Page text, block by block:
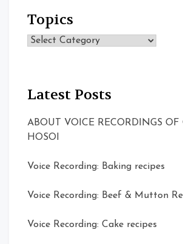
Topics
Topics
Latest Posts
ABOUT VOICE RECORDINGS
HOSOI
Voice Recording: Baking recipes
Voice Recording: Beef & Mutton
Voice Recording: Cake recipes